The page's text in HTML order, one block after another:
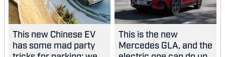
This new Chinese EV
has some mad party
This is the new
Mercedes GLA, and the